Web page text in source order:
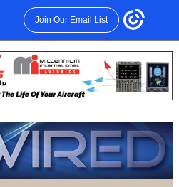
Join Our Email List